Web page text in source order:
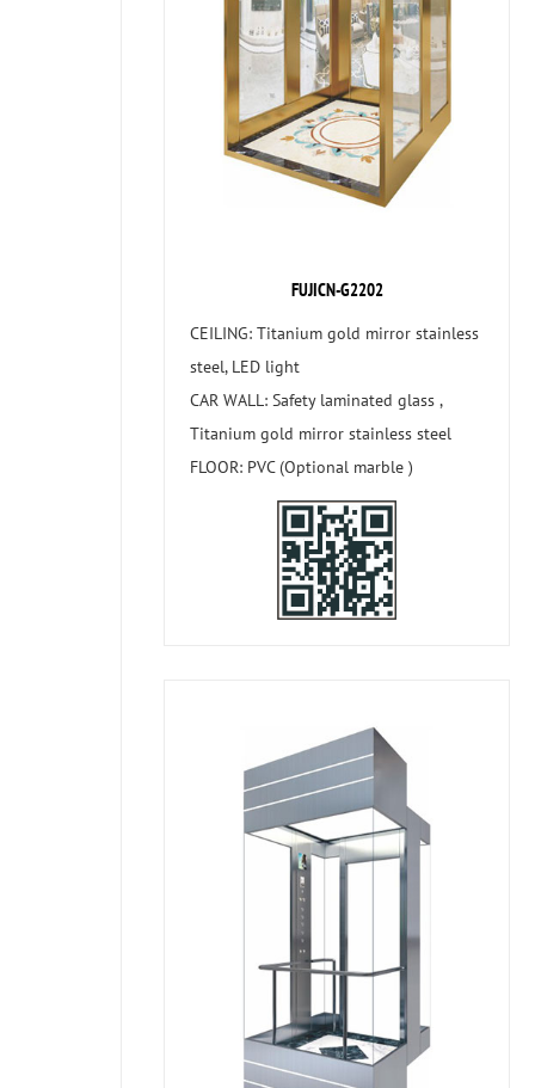
FUJICN-G2202
CEILING: Titanium gold mirror stainless
steel, LED light
CAR WALL: Safety laminated glass ,
Titanium gold mirror stainless steel
FLOOR: PVC (Optional marble )